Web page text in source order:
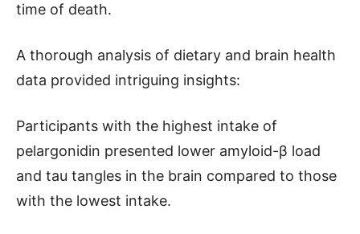
time of death.
A thorough analysis of dietary and brain health
data provided intriguing insights:
Participants with the highest intake of
pelargonidin presented lower amyloid-β load
and tau tangles in the brain compared to those
with the lowest intake.